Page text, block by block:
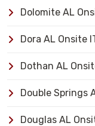
Dolomite AL
Dora AL Onsite
Dothan AL
Double Springs
Douglas AL